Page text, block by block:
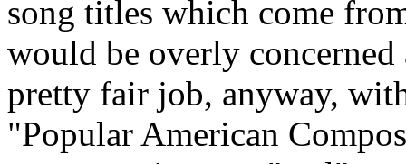
song titles which come
would be overly
pretty fair job, anyway,
"Popular American